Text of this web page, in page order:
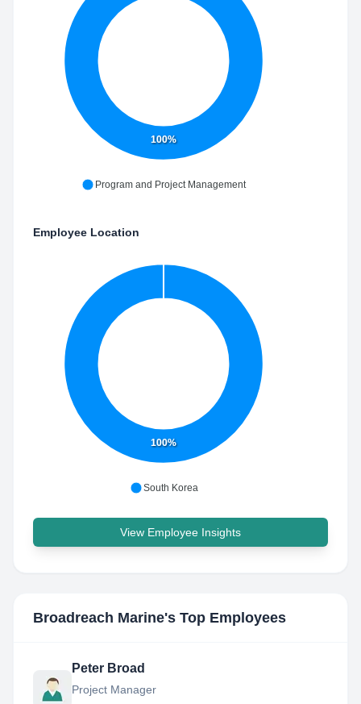
100%
Program and Project Management
Employee Location
100%
South Korea
View Employee Insights
Broadreach Marine's Top Employees
Peter Broad
Project Manager